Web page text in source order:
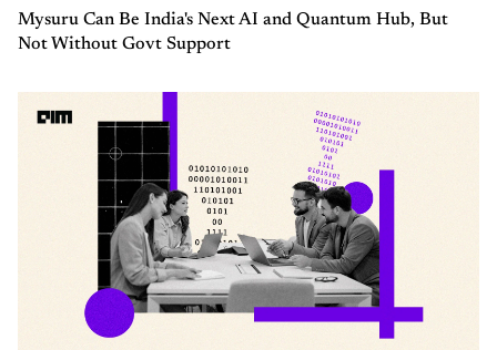
Mysuru Can Be India's Next AI and Quantum Hub, But
Not Without Govt Support